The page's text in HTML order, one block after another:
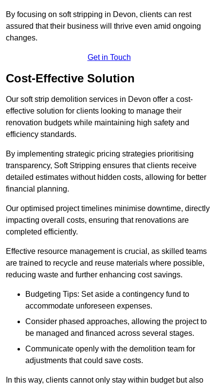
By focusing on soft stripping in Devon, clients can rest
assured that their business will thrive even amid ongoing
changes.
Get in Touch
Cost-Effective Solution
Our soft strip demolition services in Devon offer a cost-
effective solution for clients looking to manage their
renovation budgets while maintaining high safety and
efficiency standards.
By implementing strategic pricing strategies prioritising
transparency, Soft Stripping ensures that clients receive
detailed estimates without hidden costs, allowing for better
financial planning.
Our optimised project timelines minimise downtime, directly
impacting overall costs, ensuring that renovations are
completed efficiently.
Effective resource management is crucial, as skilled teams
are trained to recycle and reuse materials where possible,
reducing waste and further enhancing cost savings.
Budgeting Tips: Set aside a contingency fund to
accommodate unforeseen expenses.
Consider phased approaches, allowing the project to
be managed and financed across several stages.
Communicate openly with the demolition team for
adjustments that could save costs.
In this way, clients cannot only stay within budget but also